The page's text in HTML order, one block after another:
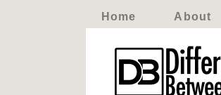
Home About